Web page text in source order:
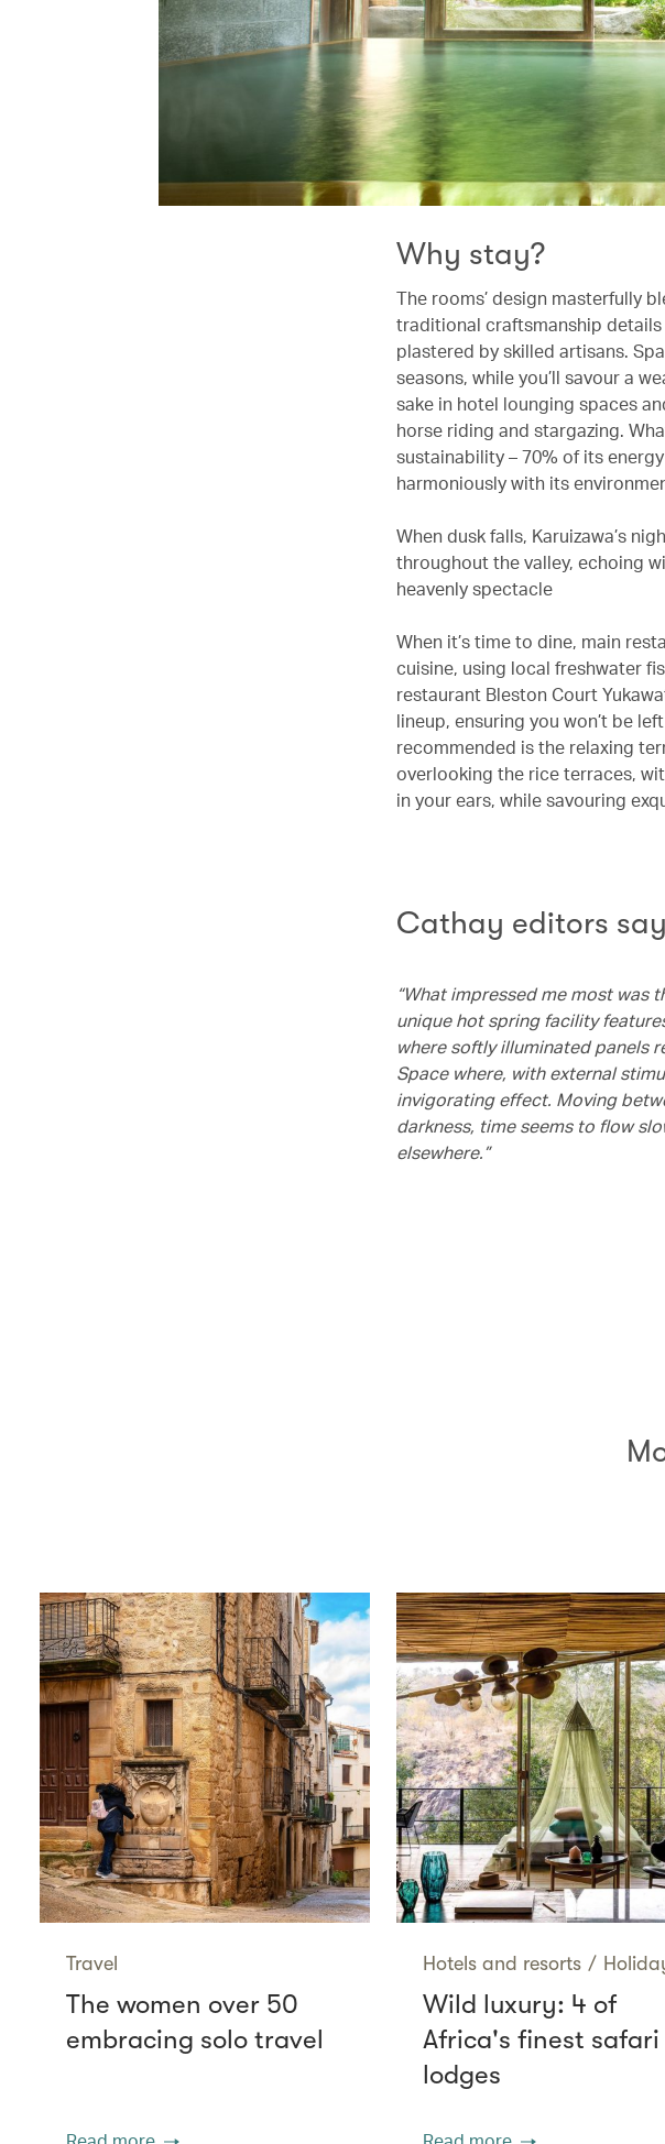
Why stay?
The rooms’ design masterfully
traditional craftsmanship
plastered by skilled artisans.
seasons, while you’ll savour a
sake in hotel lounging spaces
horse riding and stargazing.
sustainability – 70% of its
harmoniously with its
When dusk falls, Karuizawa’s
throughout the valley, echoing
heavenly spectacle
When it’s time to dine, main
cuisine, using local freshwater
restaurant Bleston Court
lineup, ensuring you won’t be
recommended is the relaxing
overlooking the rice terraces,
in your ears, while savouring
Cathay editors
“What impressed me most was
unique hot spring facility
where softly illuminated panels
Space where, with external
invigorating effect. Moving
darkness, time seems to flow
elsewhere.”
Travel
The women over 50
embracing solo travel
Hotels and resorts /
Wild luxury: 4 of
Africa's finest safari
lodges